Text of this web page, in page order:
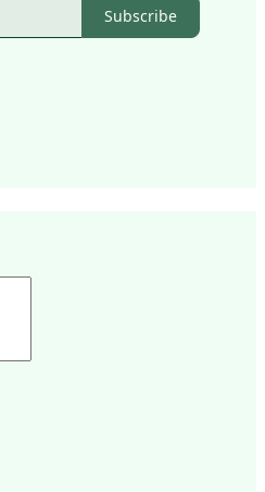
Subscribe